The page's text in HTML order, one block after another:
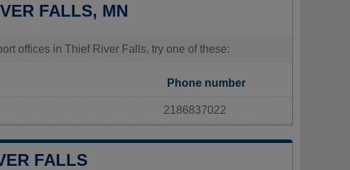
FALLS, MN
offices in Thief River Falls, try one of these:
Phone number
2186837022
FALLS